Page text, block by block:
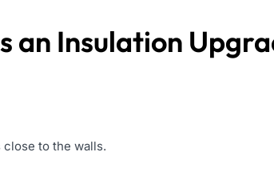
an Insulation
to the walls.